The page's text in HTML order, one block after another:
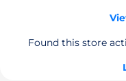
Found this store